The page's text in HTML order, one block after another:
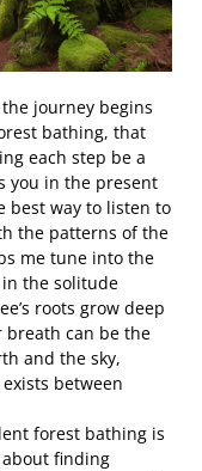
journey begins
bathing, that
each step be a
you in the present
best way to listen to
the patterns of the
me tune into the
the solitude
roots grow deep
breath can be the
and the sky,
between
forest bathing is
finding